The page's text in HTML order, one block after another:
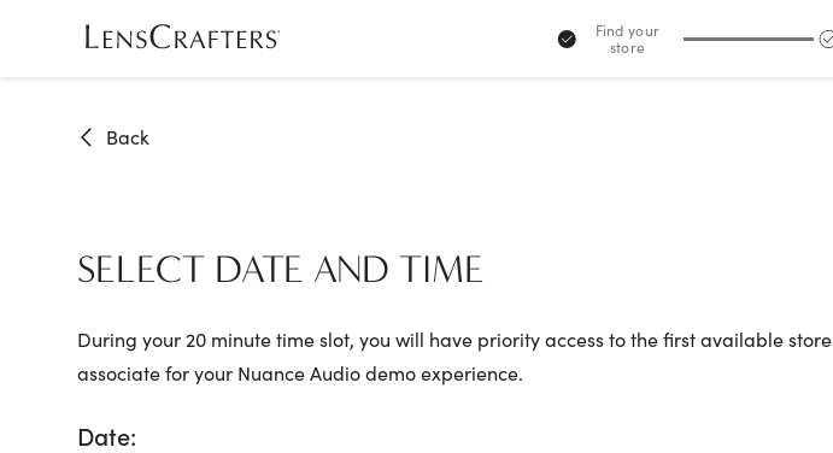
Find your
store
Back
SELECT DATE AND TIME
During your 20 minute time slot, you will have priority access to the first available store
associate for your Nuance Audio demo experience.
Date: